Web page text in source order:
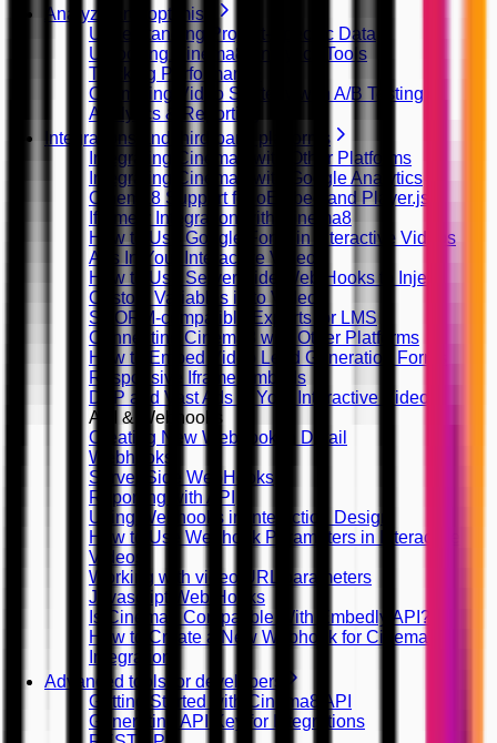
Analyze and optimise
Understanding Project-Specific Data
Unlocking Cinema8 Analytics Tools
Tracking Performance
Optimizing Video Strategy with A/B Testing
Analytics & Reporting
Integrations and third-party platforms
Integrating Cinema8 with Other Platforms
Integrating Cinema8 with Google Analytics
Cinema8 Support for oEmbed and Player.js
Iframely Integration with Cinema8
How to Use Google Fonts in Interactive Videos
Ads In Your Interactive Videos
How to Use Server Side Web Hooks to Inject
Custom Variables in to Video
SCORM-compatible Exports for LMS
Connecting Cinema8 with Other Platforms
How to Embed Video Lead Generation Forms
Responsive Iframe Embeds
DFP and Vast Ads in Your Interactive Videos
API & Webhooks
Creating New Webhook in Detail
Webhooks
Server Side WebHooks
Reporting with API
Using Webhooks in Interaction Design
How to Use Webhook Parameters in Interactive
Videos
Working with video URL parameters
Javascript Web Hooks
Is Cinema8 Compatible With Embedly API?
How to Create a New Webhook for Cinema8
Integration
Advanced tools for developers
Getting Started with Cinema8 API
Generating API Key for Integrations